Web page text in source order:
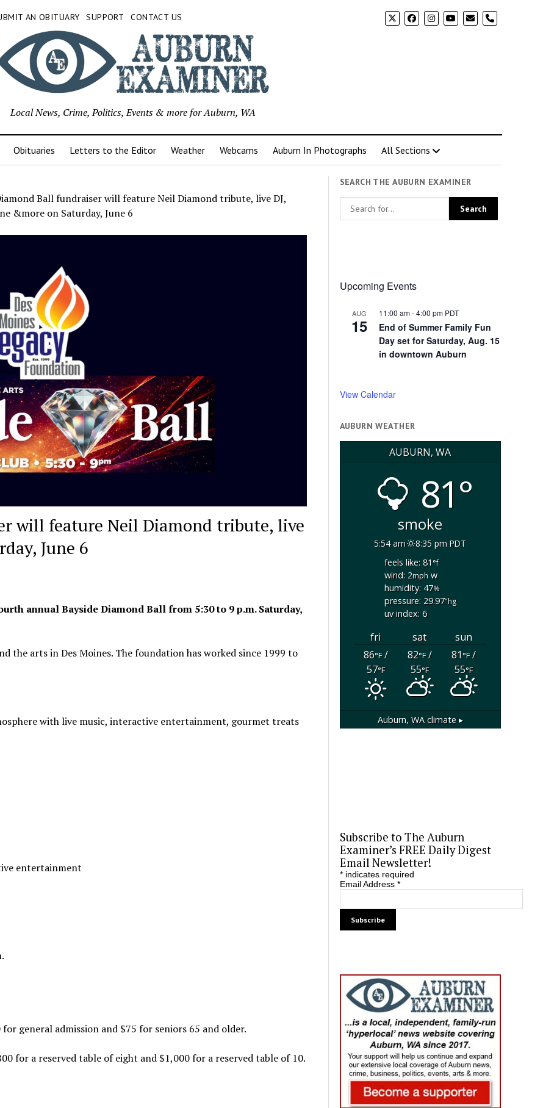
AN OBITUARY SUPPORT CONTACT US phone
Local News, Crime, Politics, Events & more for Auburn, WA
Obituaries Letters to the Editor Weather Webcams Auburn In Photographs All Sections
Ball fundraiser will feature Neil Diamond tribute, live DJ,
&more on Saturday, June 6
will feature Neil Diamond tribute, live
June 6
annual Bayside Diamond Ball from 5:30 to 9 p.m. Saturday,
the arts in Des Moines. The foundation has worked since 1999 to
with live music, interactive entertainment, gourmet treats
entertainment
general admission and $75 for seniors 65 and older.
for a reserved table of eight and $1,000 for a reserved table of 10.
SEARCH THE AUBURN EXAMINER
Upcoming Events
AUG
15
11:00 am-4:00 pm PDT
End of Summer Family Fun
Day set for Saturday, Aug. 15
in downtown Auburn
View Calendar
AUBURN WEATHER
AUBURN, WA
81°
smoke
5:54 am
8:35 pm PDT
feels like: 81°f
wind: 2mphw
humidity: 47%
pressure: 29.97"hg
uv index: 6
fri sat
sun
86°F/
57°F
82°F/
55°F
81°F/
55°F
Auburn, WAclimate ▸
Subscribe to The Auburn
Examiner’s FREE Daily Digest
Email Newsletter!
*indicates required
Email Address *